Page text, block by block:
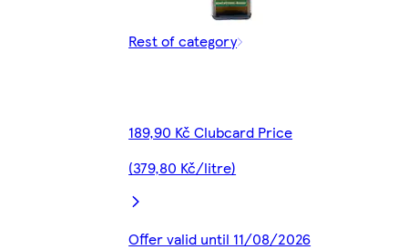
Rest of category
189,90 Kč Clubcard Price
(379,80 Kč/litre)
Offer valid until 11/08/2026